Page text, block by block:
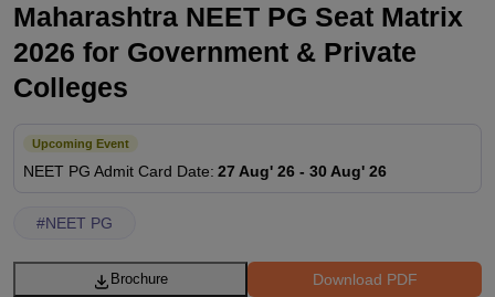
Maharashtra NEET PG Seat Matrix
2026 for Government & Private
Colleges
Upcoming Event
NEET PG Admit Card Date: 27 Aug' 26 - 30 Aug' 26
#NEET PG
Download PDF
Brochure